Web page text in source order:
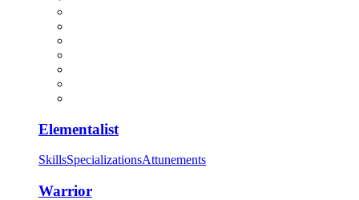
Elementalist
SkillsSpecializationsAttunements
Warrior